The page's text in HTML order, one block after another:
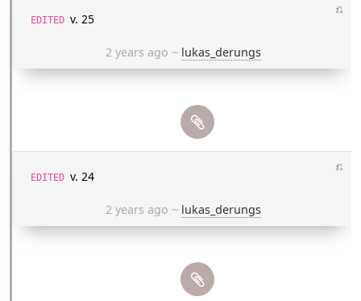
⎌
EDITED v. 25
2 years ago ~ lukas_derungs
⎌
EDITED v. 24
2 years ago ~ lukas_derungs